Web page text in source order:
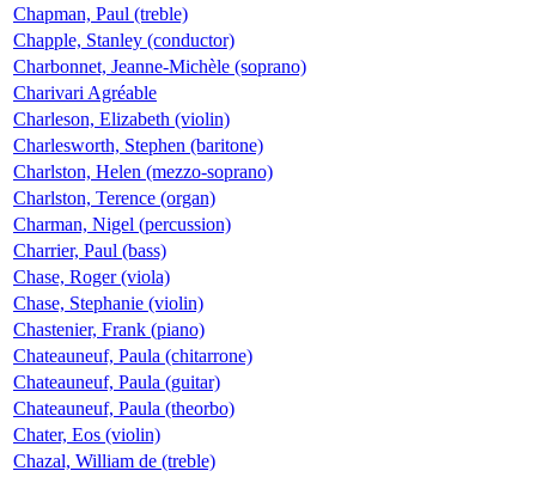
Chapman, Paul (treble)
Chapple, Stanley (conductor)
Charbonnet, Jeanne-Michèle (soprano)
Charivari Agréable
Charleson, Elizabeth (violin)
Charlesworth, Stephen (baritone)
Charlston, Helen (mezzo-soprano)
Charlston, Terence (organ)
Charman, Nigel (percussion)
Charrier, Paul (bass)
Chase, Roger (viola)
Chase, Stephanie (violin)
Chastenier, Frank (piano)
Chateauneuf, Paula (chitarrone)
Chateauneuf, Paula (guitar)
Chateauneuf, Paula (theorbo)
Chater, Eos (violin)
Chazal, William de (treble)